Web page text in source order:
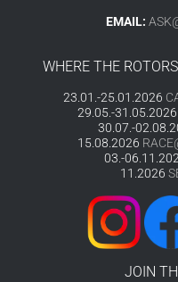
EMAIL:
WHERE THE
23.01.-25.01.2026
29.05.-31.05.2026
30.07.-
15.08.2026
03.-
11.2026
JOIN